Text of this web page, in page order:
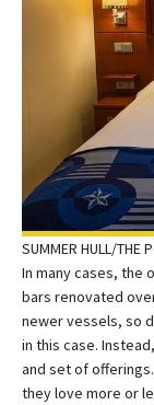
SUMMER HULL/THE
In many cases, the
bars renovated
newer vessels, so
in this case.
and set of
they love more or